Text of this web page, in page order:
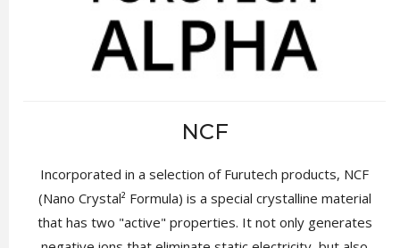
NCF
Incorporated in a selection of Furutech products, NCF
(Nano Crystal² Formula) is a special crystalline material
that has two "active" properties. It not only generates